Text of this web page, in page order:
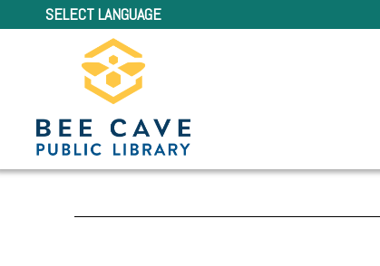
SELECT LANGUAGE